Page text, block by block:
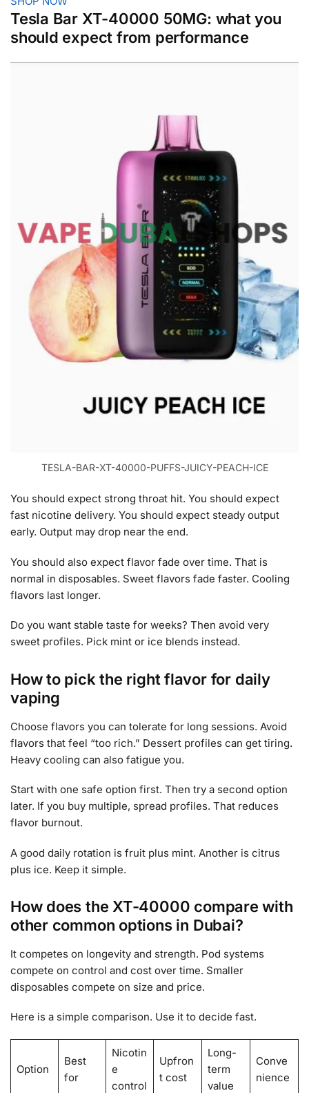
Tesla Bar XT-40000 50MG: what you
should expect from performance
TESLA-BAR-XT-40000-PUFFS-JUICY-PEACH-ICE
You should expect strong throat hit. You should expect
fast nicotine delivery. You should expect steady output
early. Output may drop near the end.
You should also expect flavor fade over time. That is
normal in disposables. Sweet flavors fade faster. Cooling
flavors last longer.
Do you want stable taste for weeks? Then avoid very
sweet profiles. Pick mint or ice blends instead.
How to pick the right flavor for daily
vaping
Choose flavors you can tolerate for long sessions. Avoid
flavors that feel “too rich.” Dessert profiles can get tiring.
Heavy cooling can also fatigue you.
Start with one safe option first. Then try a second option
later. If you buy multiple, spread profiles. That reduces
flavor burnout.
A good daily rotation is fruit plus mint. Another is citrus
plus ice. Keep it simple.
How does the XT-40000 compare with
other common options in Dubai?
It competes on longevity and strength. Pod systems
compete on control and cost over time. Smaller
disposables compete on size and price.
Here is a simple comparison. Use it to decide fast.
Option
Best
for
Nicotin
e
control
Upfron
t cost
Long-
term
value
Conve
nience